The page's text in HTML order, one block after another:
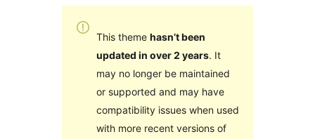
This theme hasn’t been
updated in over 2 years. It
may no longer be maintained
or supported and may have
compatibility issues when used
with more recent versions of